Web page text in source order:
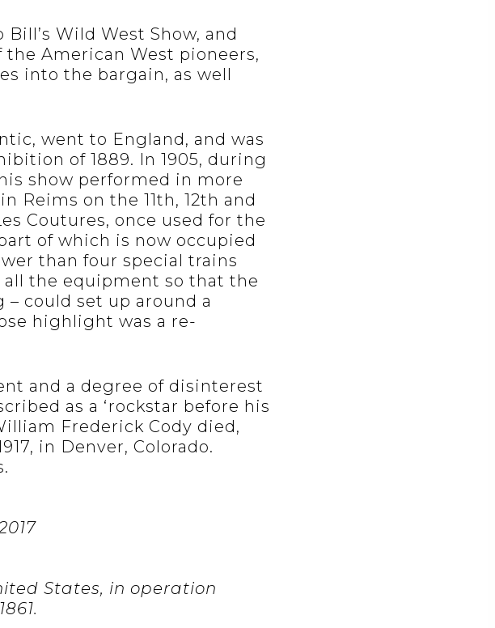
Wild West Show, and
American West pioneers,
into the bargain, as well
went to England, and was
of 1889. In 1905, during
show performed in more
Reims on the 11th, 12th and
Coutures, once used for the
of which is now occupied
than four special trains
the equipment so that the
could set up around a
highlight was a re-
and a degree of disinterest
as a ‘rockstar before his
Frederick Cody died,
in Denver, Colorado.
States, in operation